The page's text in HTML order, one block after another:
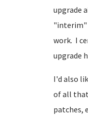
upgrade
"interim"
work. I
upgrade
I'd also
of all that
patches,